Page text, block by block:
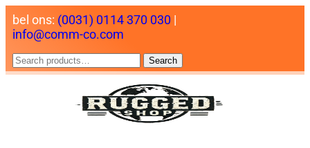
bel ons: (0031) 0114 370 030 |
info@comm-co.com
Search